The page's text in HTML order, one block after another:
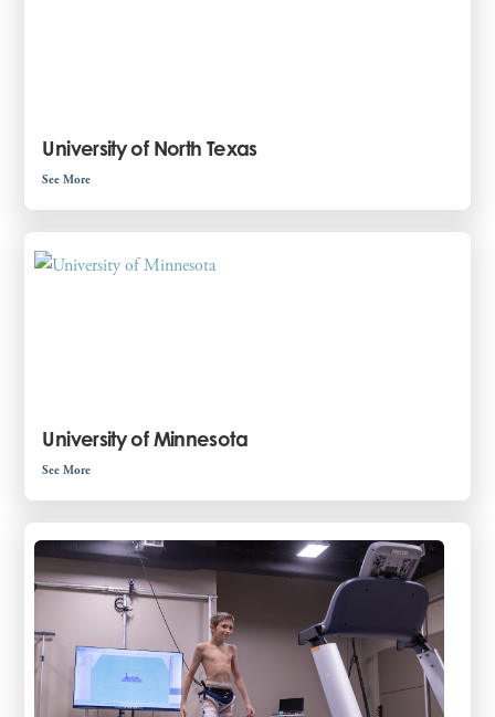
University of North Texas
See More
University of Minnesota
See More